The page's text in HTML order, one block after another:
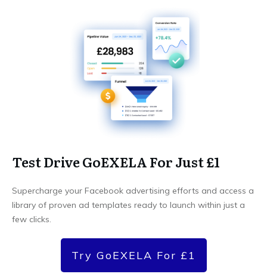
Test Drive GoEXELA For Just £1
Supercharge your Facebook advertising efforts and access a
library of proven ad templates ready to launch within just a
few clicks.
Try GoEXELA For £1